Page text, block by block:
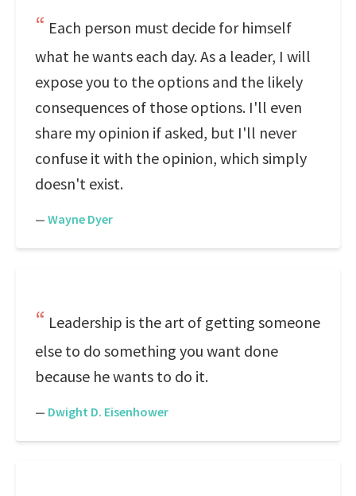
Each person must decide for himself
what he wants each day. As a leader, I will
expose you to the options and the likely
consequences of those options. I'll even
share my opinion if asked, but I'll never
confuse it with the opinion, which simply
doesn't exist.
— Wayne Dyer
Leadership is the art of getting someone
else to do something you want done
because he wants to do it.
— Dwight D. Eisenhower